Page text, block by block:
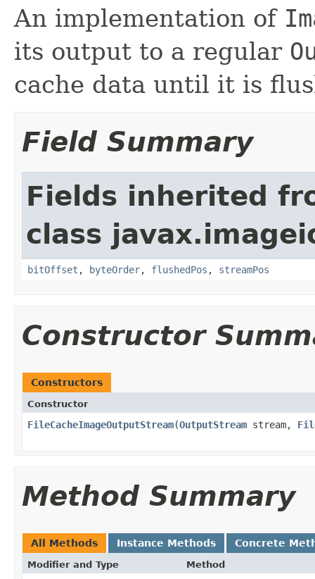
An implementation of
its output to a regular
cache data until it is
Field Summary
Fields inherited
class
bitOffset , byteOrder, flushedPos , streamPos
Constructor
Constructors
Constructor
FileCacheImageOutputStream(OutputStream stream,
Method Summary
All Methods Instance Methods Concrete
Modifier and Type Method